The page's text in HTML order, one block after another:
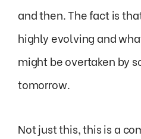
and then. The fact is
highly evolving and
might be overtaken by
tomorrow.
Not just this, this is a